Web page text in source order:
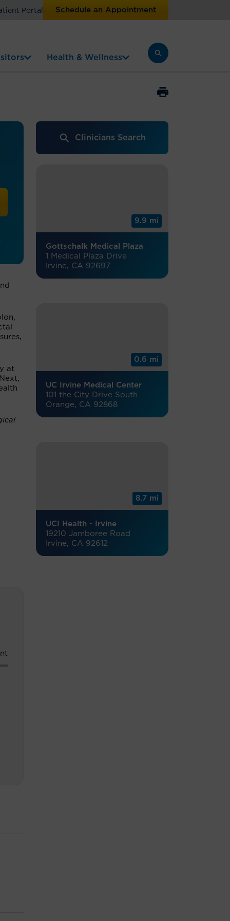
Portal Schedule an Appointment
Health & Wellness
at
Clinicians Search
9.9 mi
Gottschalk Medical Plaza
1 Medical Plaza Drive
Irvine, CA 92697
0.6 mi
UC Irvine Medical Center
101 the City Drive South
Orange, CA 92868
8.7 mi
UCI Health - Irvine
19210 Jamboree Road
Irvine, CA 92612